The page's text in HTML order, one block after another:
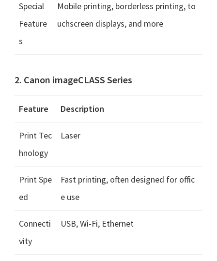
Special
Feature
s
Mobile printing, borderless printing, to
uchscreen displays, and more
2. Canon imageCLASS Series
Feature Description
Print Tec
hnology
Laser
Print Spe
ed
Fast printing, often designed for offic
e use
Connecti
vity
USB, Wi-Fi, Ethernet